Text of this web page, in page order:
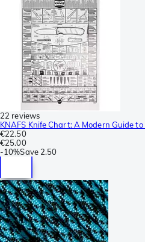
22 reviews
KNAFS Knife Chart: A Modern Guide to
€22.50
€25.00
-10%Save 2.50